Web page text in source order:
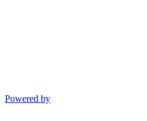
Powered by